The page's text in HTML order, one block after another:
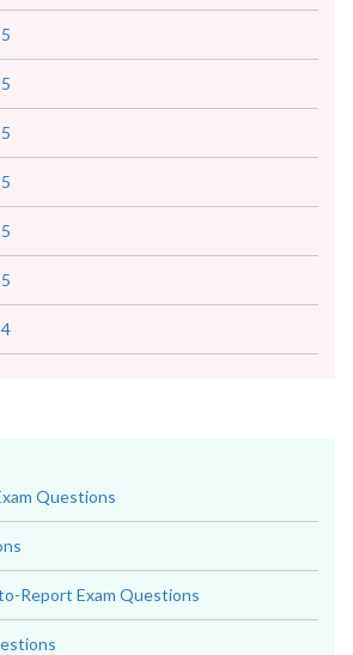
Questions
Report Exam Questions